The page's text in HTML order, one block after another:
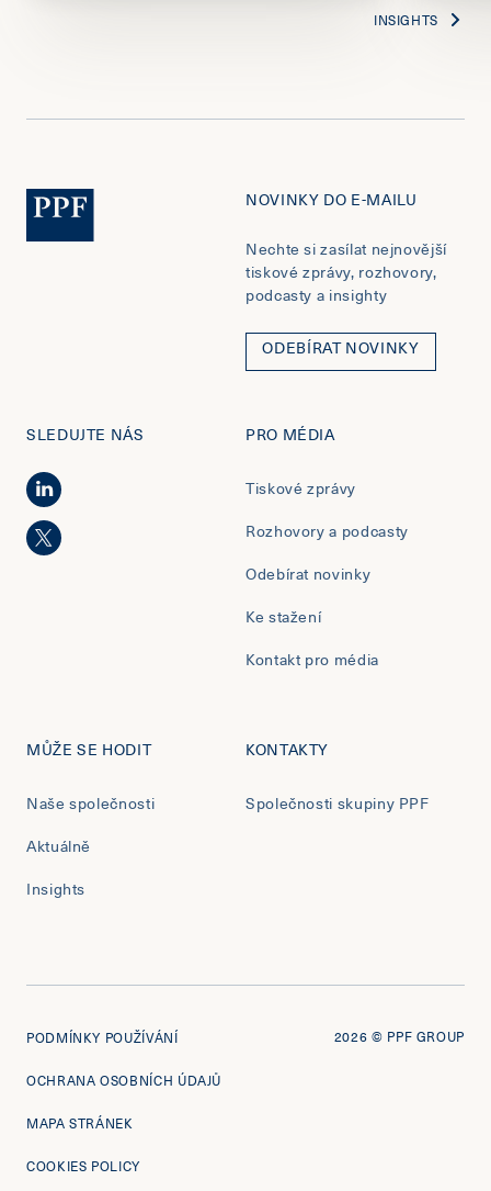
INSIGHTS
NOVINKY DO E-MAILU
Nechte si zasílat nejnovější
tiskové zprávy, rozhovory,
podcasty a insighty
ODEBÍRAT NOVINKY
SLEDUJTE NÁS PRO MÉDIA
Tiskové zprávy
Rozhovory a podcasty
Odebírat novinky
Ke stažení
Kontakt pro média
MŮŽE SE HODIT
Naše společnosti
Aktuálně
Insights
KONTAKTY
Společnosti skupiny PPF
PODMÍNKY POUŽÍVÁNÍ
OCHRANA OSOBNÍCH ÚDAJŮ
MAPA STRÁNEK
COOKIES POLICY
2026 © PPF GROUP